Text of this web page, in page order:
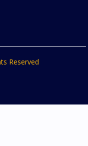
Reserved